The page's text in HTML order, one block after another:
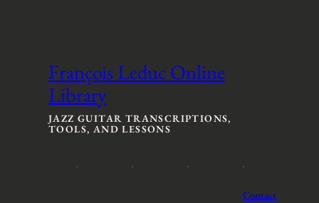
François Leduc Online
Library
JAZZ GUITAR TRANSCRIPTIONS,
TOOLS, AND LESSONS
Contact